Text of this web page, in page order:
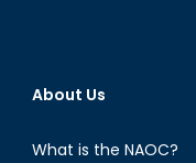
About Us
What is the NAOC?